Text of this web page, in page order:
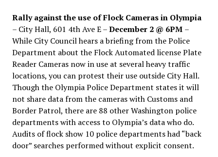
Rally against the use of Flock Cameras in Olympia
– City Hall, 601 4th Ave E –December 2 @ 6PM –
While City Council hears a briefing from the Police
Department about the Flock Automated license Plate
Reader Cameras now in use at several heavy traffic
locations, you can protest their use outside City Hall.
Though the Olympia Police Department states it will
not share data from the cameras with Customs and
Border Patrol, there are 88 other Washington police
departments with access to Olympia’s data who do.
Audits of flock show 10 police departments had “back
door” searches performed without explicit consent.